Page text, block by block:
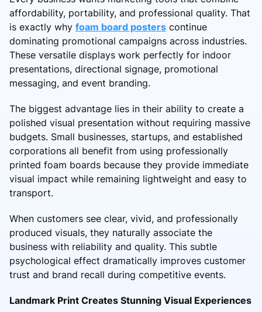
affordability, portability, and professional quality. That
is exactly why foam board posters continue
dominating promotional campaigns across industries.
These versatile displays work perfectly for indoor
presentations, directional signage, promotional
messaging, and event branding.
The biggest advantage lies in their ability to create a
polished visual presentation without requiring massive
budgets. Small businesses, startups, and established
corporations all benefit from using professionally
printed foam boards because they provide immediate
visual impact while remaining lightweight and easy to
transport.
When customers see clear, vivid, and professionally
produced visuals, they naturally associate the
business with reliability and quality. This subtle
psychological effect dramatically improves customer
trust and brand recall during competitive events.
Landmark Print Creates Stunning Visual Experiences